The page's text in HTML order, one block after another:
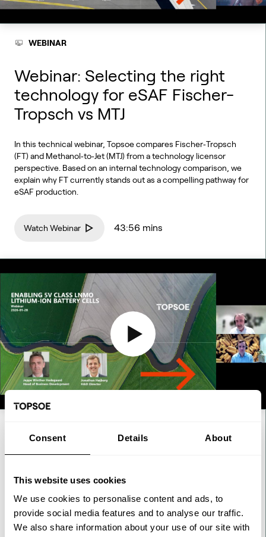
Consent Details About
This website uses cookies
We use cookies to personalise content and ads, to
provide social media features and to analyse our traffic.
We also share information about your use of our site with
WEBINAR
Webinar: Selecting the right
technology for eSAF Fischer-
Tropsch vs MTJ
In this technical webinar, Topsoe compares Fischer‑Tropsch
(FT) and Methanol‑to‑Jet (MTJ) from a technology licensor
perspective. Based on an internal technology comparison, we
explain why FT currently stands out as a compelling pathway for
eSAF production.
Watch Webinar 43:56 mins
LNMO lithium-ion battery cells
As the lithium-ion battery industry seeks greater cost
competitiveness and supply chain resilience, LNMO has
emerged as one of the most promising next-generation